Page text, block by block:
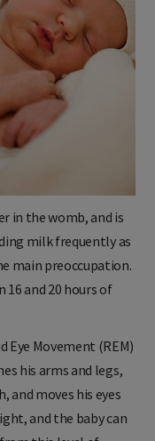
the womb, and is
milk frequently as
main preoccupation.
and 20 hours of
Eye Movement (REM)
his arms and legs,
moves his eyes
and the baby can